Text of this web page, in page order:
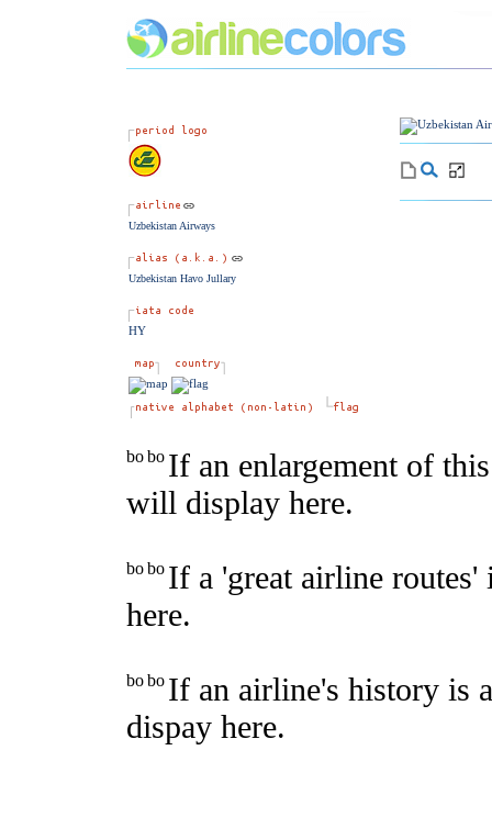
Uzbekistan Airways
Uzbekistan Havo Jullary
HY